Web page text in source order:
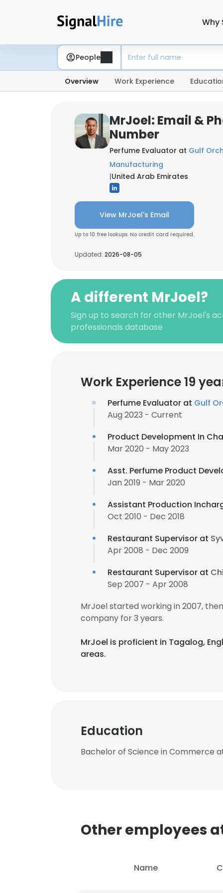
Why
People
Overview Work Experience
MrJoel: Email &
Number
Perfume Evaluator at Gulf
Manufacturing
|United Arab Emirates
View MrJoel's Email
Up to 10 free lookups. No credit card required.
Updated: 2026-08-05
A different MrJoel?
Sign up to search for other MrJoel's
professionals database
Work Experience 19
Perfume Evaluator at Gulf
Aug 2023 - Current
Product Development In
Mar 2020 - May 2023
Asst. Perfume Product
Jan 2019 - Mar 2020
Assistant Production
Oct 2010 - Dec 2018
Restaurant Supervisor at
Apr 2008 - Dec 2009
Restaurant Supervisor at
Sep 2007 - Apr 2008
MrJoel started working in 2007,
company for 3 years.
MrJoel is proficient in Tagalog,
areas.
Education
Bachelor of Science in Commerce
Other employees
Name